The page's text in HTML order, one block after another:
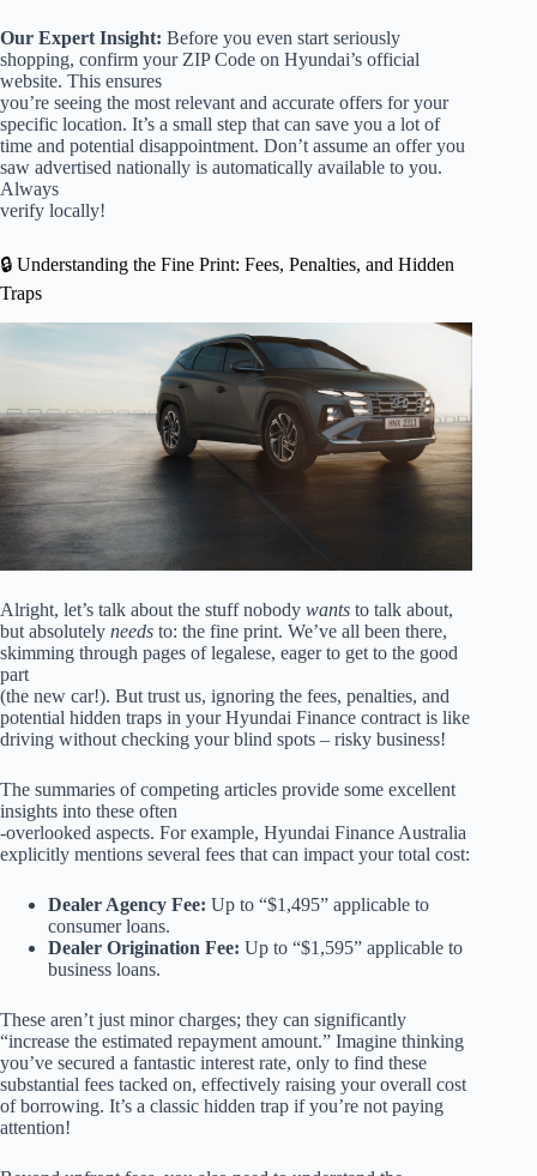
Our Expert Insight: Before you even start seriously
shopping, confirm your ZIP Code on Hyundai’s official
website. This ensures
you’re seeing the most relevant and accurate offers for your
specific location. It’s a small step that can save you a lot of
time and potential disappointment. Don’t assume an offer you
saw advertised nationally is automatically available to you.
Always
verify locally!
🔒 Understanding the Fine Print: Fees, Penalties, and Hidden
Traps
Alright, let’s talk about the stuff nobody wants to talk about,
but absolutely needs to: the fine print. We’ve all been there,
skimming through pages of legalese, eager to get to the good
part
(the new car!). But trust us, ignoring the fees, penalties, and
potential hidden traps in your Hyundai Finance contract is like
driving without checking your blind spots – risky business!
The summaries of competing articles provide some excellent
insights into these often
-overlooked aspects. For example, Hyundai Finance Australia
explicitly mentions several fees that can impact your total cost:
Dealer Agency Fee: Up to “$1,495” applicable to
consumer loans.
Dealer Origination Fee: Up to “$1,595” applicable to
business loans.
These aren’t just minor charges; they can significantly
“increase the estimated repayment amount.” Imagine thinking
you’ve secured a fantastic interest rate, only to find these
substantial fees tacked on, effectively raising your overall cost
of borrowing. It’s a classic hidden trap if you’re not paying
attention!